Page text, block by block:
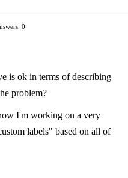
0
is ok in terms of describing
problem?
I'm working on a very
labels" based on all of